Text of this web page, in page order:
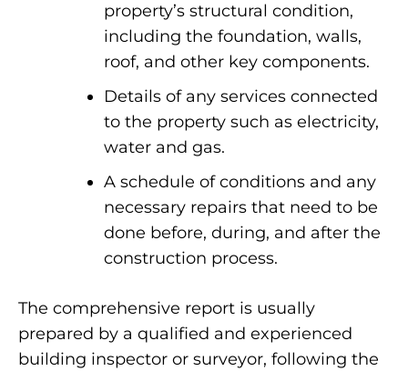
property’s structural condition,
including the foundation, walls,
roof, and other key components.
Details of any services connected
to the property such as electricity,
water and gas.
A schedule of conditions and any
necessary repairs that need to be
done before, during, and after the
construction process.
The comprehensive report is usually
prepared by a qualified and experienced
building inspector or surveyor, following the